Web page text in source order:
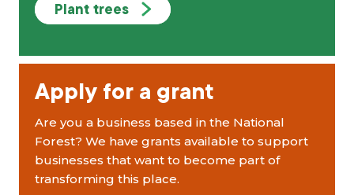
Plant trees
Apply for a grant
Are you a business based in the National
Forest? We have grants available to support
businesses that want to become part of
transforming this place.